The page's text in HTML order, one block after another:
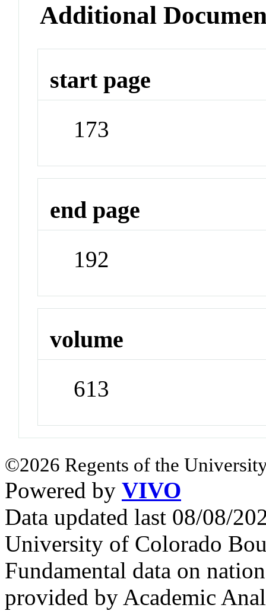
Additional
start page
173
end page
192
volume
613
©2026 Regents of the
Powered by VIVO
Data updated last 08/08/
University of Colorado
Fundamental data on
provided by Academic